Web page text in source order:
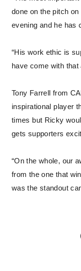
done on the pitch
evening and he has
“His work ethic is
have come with that
Tony Farrell from
inspirational player
times but Ricky
gets supporters
“On the whole, our
from the one that
was the standout